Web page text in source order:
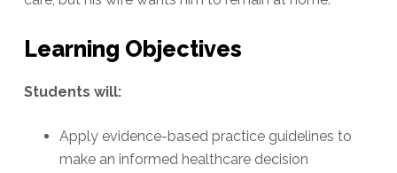
Learning Objectives
Students will:
Apply evidence-based practice guidelines to
make an informed healthcare decision